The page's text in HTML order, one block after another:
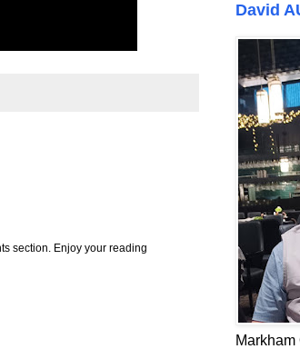
section. Enjoy your reading
David